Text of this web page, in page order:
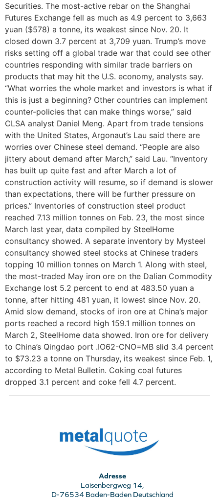
Securities. The most-active rebar on the Shanghai
Futures Exchange fell as much as 4.9 percent to 3,663
yuan ($578) a tonne, its weakest since Nov. 20. It
closed down 3.7 percent at 3,709 yuan. Trump’s move
risks setting off a global trade war that could see other
countries responding with similar trade barriers on
products that may hit the U.S. economy, analysts say.
“What worries the whole market and investors is what if
this is just a beginning? Other countries can implement
counter-policies that can make things worse,” said
CLSA analyst Daniel Meng. Apart from trade tensions
with the United States, Argonaut’s Lau said there are
worries over Chinese steel demand. “People are also
jittery about demand after March,” said Lau. “Inventory
has built up quite fast and after March a lot of
construction activity will resume, so if demand is slower
than expectations, there will be further pressure on
prices.” Inventories of construction steel product
reached 7.13 million tonnes on Feb. 23, the most since
March last year, data compiled by SteelHome
consultancy showed. A separate inventory by Mysteel
consultancy showed steel stocks at Chinese traders
topping 10 million tonnes on March 1. Along with steel,
the most-traded May iron ore on the Dalian Commodity
Exchange lost 5.2 percent to end at 483.50 yuan a
tonne, after hitting 481 yuan, it lowest since Nov. 20.
Amid slow demand, stocks of iron ore at China’s major
ports reached a record high 159.1 million tonnes on
March 2, SteelHome data showed. Iron ore for delivery
to China’s Qingdao port .IO62-CNO=MB slid 3.4 percent
to $73.23 a tonne on Thursday, its weakest since Feb. 1,
according to Metal Bulletin. Coking coal futures
dropped 3.1 percent and coke fell 4.7 percent.
Adresse
Laisenbergweg 14,
D-76534 Baden-Baden Deutschland